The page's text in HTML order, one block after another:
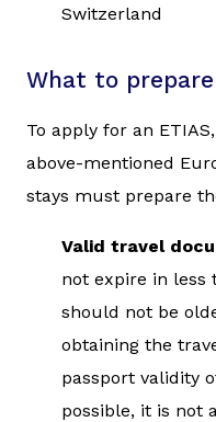
Switzerland
What to prepare
To apply for an
above-mentioned
stays must prepare
Valid travel
not expire in less
should not be
obtaining the
passport validity
possible, it is not